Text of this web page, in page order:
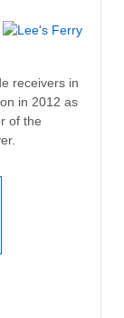
receivers in
in 2012 as
of the